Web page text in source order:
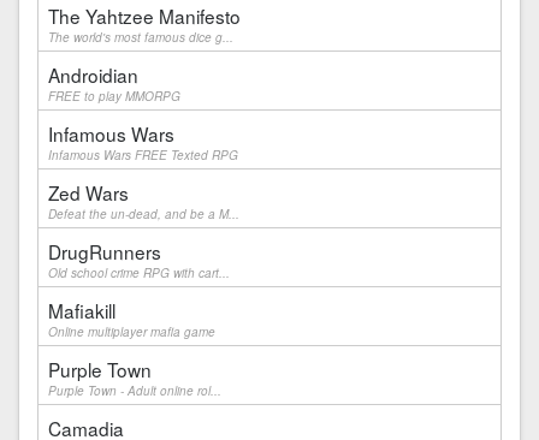
The Yahtzee Manifesto
The world's most famous dice g...
Androidian
FREE to play MMORPG
Infamous Wars
Infamous Wars FREE Texted RPG
Zed Wars
Defeat the un-dead, and be a M...
DrugRunners
Old school crime RPG with cart...
Mafiakill
Online multiplayer mafia game
Purple Town
Purple Town - Adult online rol...
Camadia